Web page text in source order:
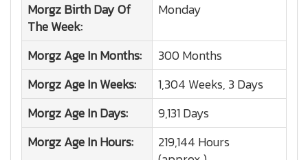
MorgzBirth Day Of
The Week:
Monday
MorgzAge In Months:
300 Months
MorgzAge In Weeks:
1,304 Weeks, 3 Days
MorgzAge In Days:
9,131 Days
MorgzAge In Hours:
219,144 Hours